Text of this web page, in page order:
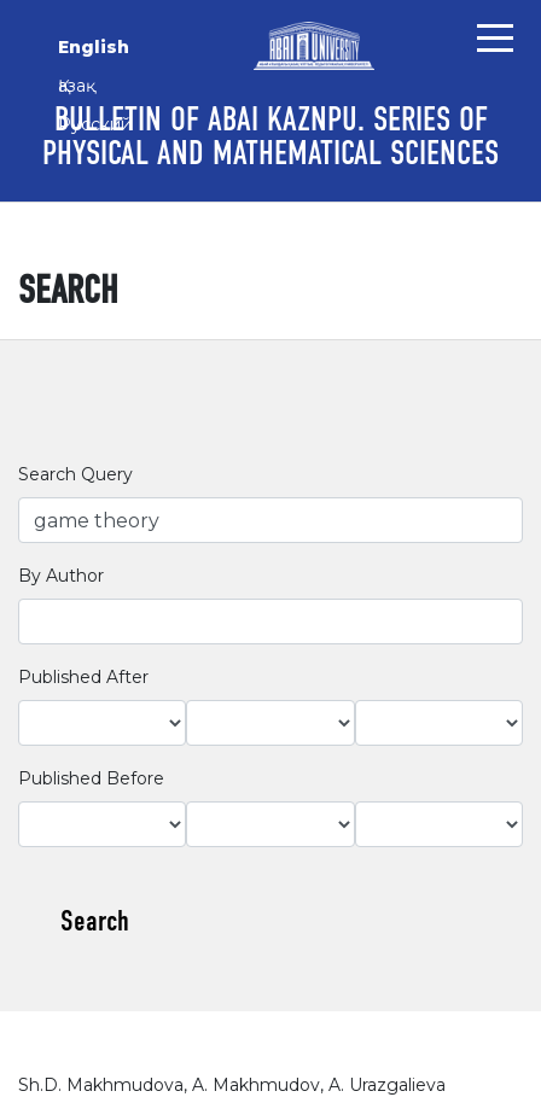
English
Қазақ
Русский
BULLETIN OF ABAI KAZNPU. SERIES OF
PHYSICAL AND MATHEMATICAL SCIENCES
SEARCH
Search Query
By Author
Published After
Published Before
Search
Sh.D. Makhmudova, A. Makhmudov, A. Urazgalieva